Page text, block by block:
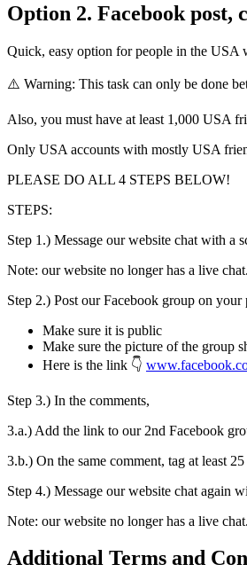
Option 2. Facebook post,
Quick, easy option for people in the USA
⚠️ Warning: This task can only be done
Also, you must have at least 1,000 USA
Only USA accounts with mostly USA
PLEASE DO ALL 4 STEPS BELOW!
STEPS:
Step 1.) Message our website chat with a
Note: our website no longer has a live
Step 2.) Post our Facebook group on your
Make sure it is public
Make sure the picture of the group
Here is the link 👇
Step 3.) In the comments,
3.a.) Add the link to our 2nd Facebook
3.b.) On the same comment, tag at least
Step 4.) Message our website chat again
Note: our website no longer has a live
Additional Terms and